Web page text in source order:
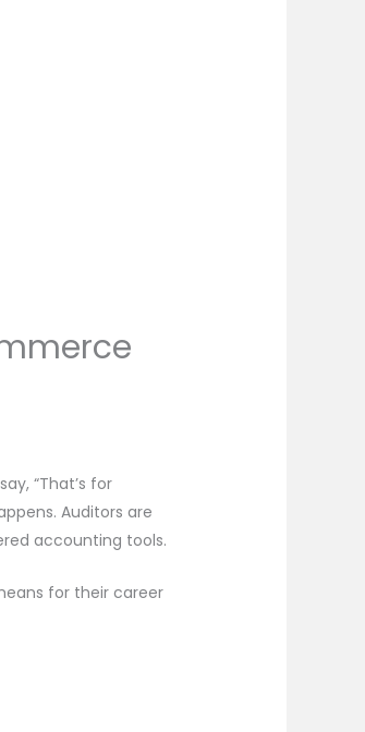
“That’s for
Auditors are
accounting tools.
for their career